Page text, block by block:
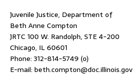
Juvenile Justice, Department of
Beth Anne Compton
JRTC 100 W. Randolph, STE 4-200
Chicago, IL 60601
Phone: 312-814-5749 (o)
E-mail: beth.compton@doc.illinois.gov